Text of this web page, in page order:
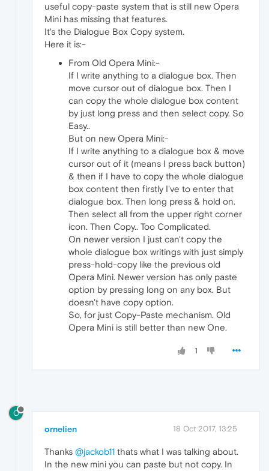
useful copy-paste system that is still new Opera
Mini has missing that features.
It's the Dialogue Box Copy system.
Here it is:-
From Old Opera Mini:-
If I write anything to a dialogue box. Then
move cursor out of dialogue box. Then I
can copy the whole dialogue box content
by just long press and then select copy. So
Easy..
But on new Opera Mini:-
If I write anything to a dialogue box & move
cursor out of it (means I press back button)
& then if I have to copy the whole dialogue
box content then firstly I've to enter that
dialogue box. Then long press & hold on.
Then select all from the upper right corner
icon. Then Copy.. Too Complicated.
On newer version I just can't copy the
whole dialogue box writings with just simply
press-hold-copy like the previous old
Opera Mini. Newer version has only paste
option by pressing long on any box. But
doesn't have copy option.
So, for just Copy-Paste mechanism. Old
Opera Mini is still better than new One.
1
O
ornelien 18 Oct 2017, 13:25
Thanks @jackob11 thats what I was talking about.
In the new mini you can paste but not copy. In